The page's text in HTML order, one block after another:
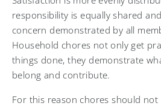
responsibility is equally shared
concern demonstrated by all
Household chores not only get
things done, they demonstrate
belong and contribute.
For this reason chores should not